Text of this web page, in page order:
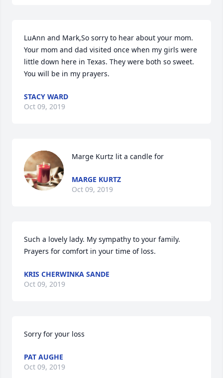
LuAnn and Mark,So sorry to hear about your mom.
Your mom and dad visited once when my girls were
little down here in Texas. They were both so sweet.
You will be in my prayers.
STACY WARD
Oct 09, 2019
Marge Kurtz lit a candle for
MARGE KURTZ
Oct 09, 2019
Such a lovely lady. My sympathy to your family.
Prayers for comfort in your time of loss.
KRIS CHERWINKA SANDE
Oct 09, 2019
Sorry for your loss
PAT AUGHE
Oct 09, 2019